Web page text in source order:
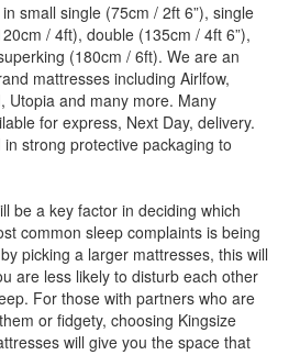
small single (75cm / 2ft 6”), single
/ 4ft), double (135cm / 4ft 6”),
(180cm / 6ft). We are an
mattresses including Airlfow,
Utopia and many more. Many
for express, Next Day, delivery.
strong protective packaging to
be a key factor in deciding which
common sleep complaints is being
picking a larger mattresses, this will
are less likely to disturb each other
For those with partners who are
or fidgety, choosing Kingsize
will give you the space that